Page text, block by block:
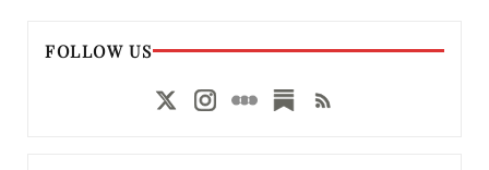
FOLLOW US